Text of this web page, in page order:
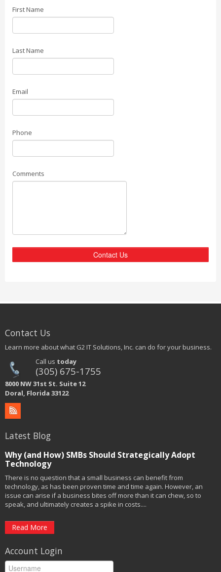
First Name
Last Name
Email
Phone
Comments
Contact Us
Contact Us
Learn more about what G2 IT Solutions, Inc. can do for your business.
Call us today
(305) 675-1755
8000 NW 31st St. Suite 12
Doral, Florida 33122
Latest Blog
Why (and How) SMBs Should Strategically Adopt
Technology
There is no question that a small business can benefit from
technology, as has been proven time and time again. However, an
issue can arise if a business bites off more than it can chew, so to
speak, and ultimately creates a spike in costs....
Read More
Account Login